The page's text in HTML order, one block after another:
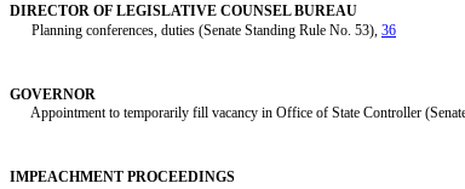
DIRECTOR OF LEGISLATIVE COUNSEL BUREAU
Planning conferences, duties (Senate Standing Rule No. 53), 36
GOVERNOR
Appointment to temporarily fill vacancy in Office of State Controller
IMPEACHMENT PROCEEDINGS